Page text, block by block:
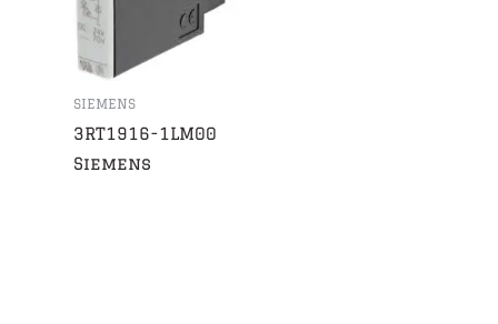
SIEMENS
3RT1916-1LM00
Siemens